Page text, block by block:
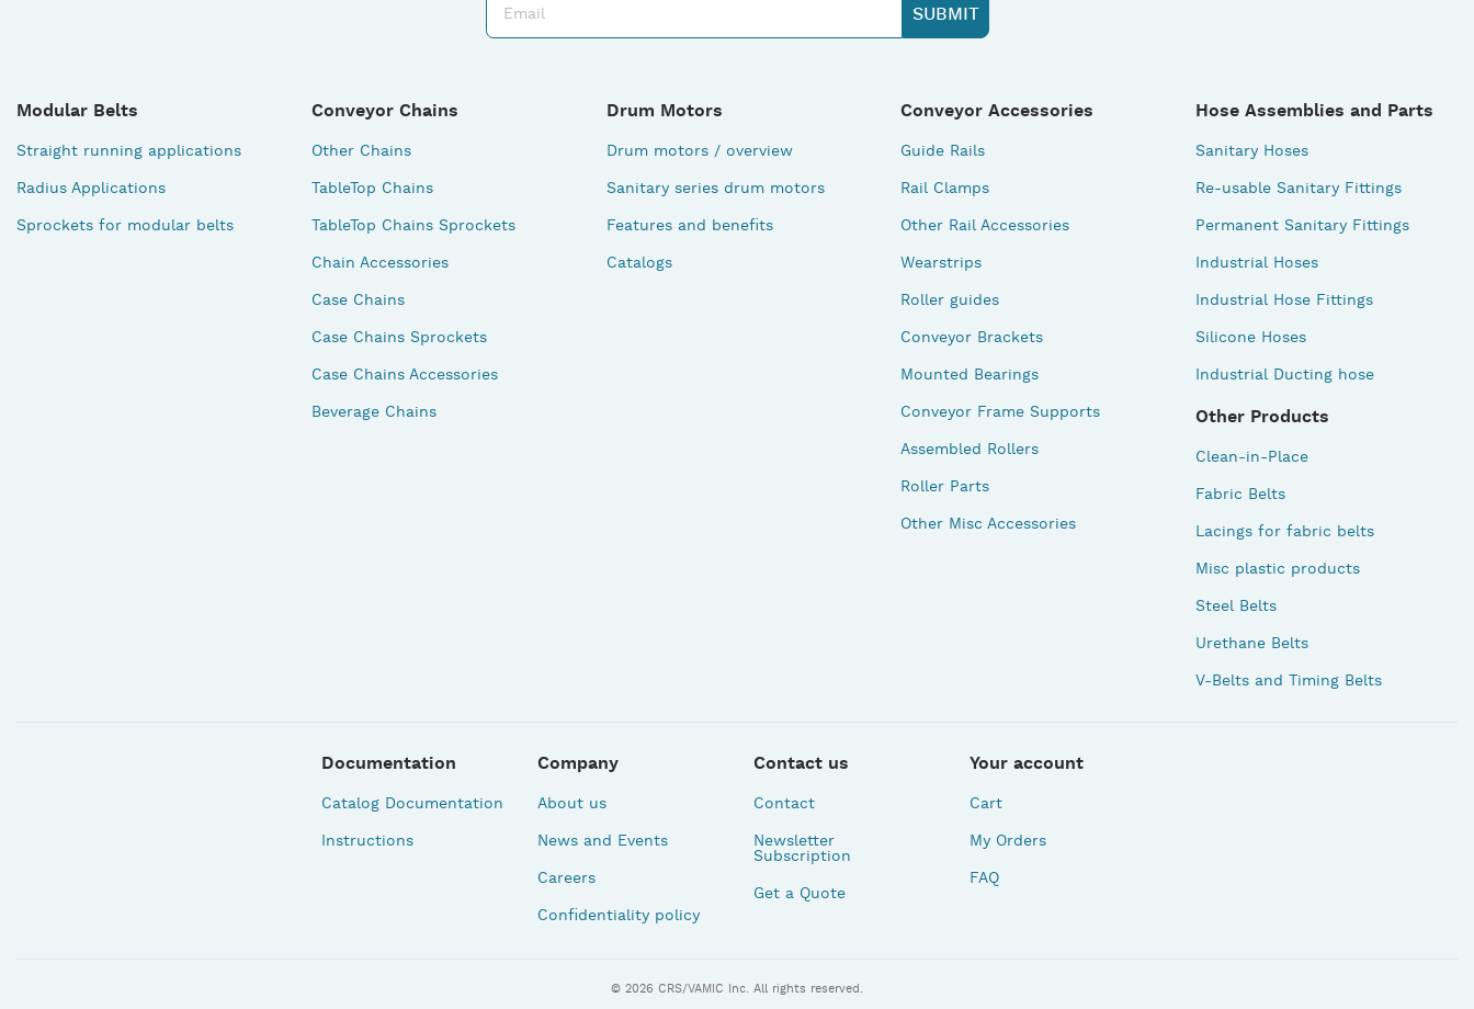
Modular Belts
Straight running applications
Radius Applications
Sprockets for modular belts
Conveyor Chains
Other Chains
TableTop Chains
TableTop Chains Sprockets
Chain Accessories
Case Chains
Case Chains Sprockets
Case Chains Accessories
Beverage Chains
Drum Motors
Drum motors / overview
Sanitary series drum motors
Features and benefits
Catalogs
Conveyor Accessories
Guide Rails
Rail Clamps
Other Rail Accessories
Wearstrips
Roller guides
Conveyor Brackets
Mounted Bearings
Conveyor Frame Supports
Assembled Rollers
Roller Parts
Other Misc Accessories
Hose Assemblies and Parts
Sanitary Hoses
Re-usable Sanitary Fittings
Permanent Sanitary Fittings
Industrial Hoses
Industrial Hose Fittings
Silicone Hoses
Industrial Ducting hose
Other Products
Clean-in-Place
Fabric Belts
Lacings for fabric belts
Misc plastic products
Steel Belts
Urethane Belts
V-Belts and Timing Belts
Documentation
Catalog Documentation
Instructions
Company
About us
News and Events
Careers
Confidentiality policy
Contact us
Contact
Newsletter
Subscription
Get a Quote
Your account
Cart
My Orders
FAQ
© 2026 CRS/VAMIC Inc. All rights reserved.